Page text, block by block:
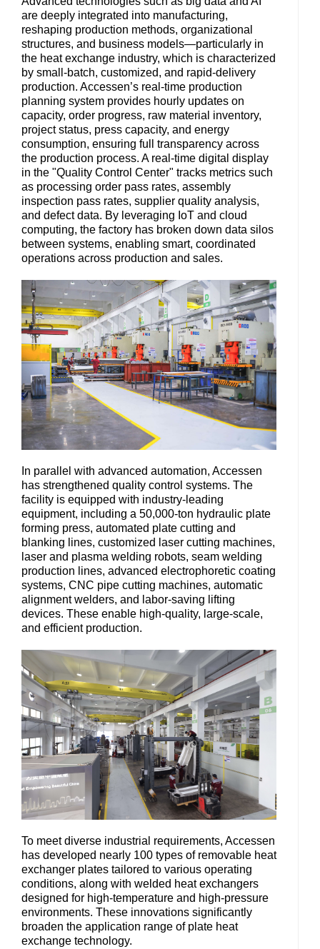
are deeply integrated into manufacturing,
reshaping production methods, organizational
structures, and business models—particularly in
the heat exchange industry, which is characterized
by small-batch, customized, and rapid-delivery
production. Accessen’s real-time production
planning system provides hourly updates on
capacity, order progress, raw material inventory,
project status, press capacity, and energy
consumption, ensuring full transparency across
the production process. A real-time digital display
in the "Quality Control Center" tracks metrics such
as processing order pass rates, assembly
inspection pass rates, supplier quality analysis,
and defect data. By leveraging IoT and cloud
computing, the factory has broken down data silos
between systems, enabling smart, coordinated
operations across production and sales.
In parallel with advanced automation, Accessen
has strengthened quality control systems. The
facility is equipped with industry-leading
equipment, including a 50,000-ton hydraulic plate
forming press, automated plate cutting and
blanking lines, customized laser cutting machines,
laser and plasma welding robots, seam welding
production lines, advanced electrophoretic coating
systems, CNC pipe cutting machines, automatic
alignment welders, and labor-saving lifting
devices. These enable high-quality, large-scale,
and efficient production.
To meet diverse industrial requirements, Accessen
has developed nearly 100 types of removable heat
exchanger plates tailored to various operating
conditions, along with welded heat exchangers
designed for high-temperature and high-pressure
environments. These innovations significantly
broaden the application range of plate heat
exchange technology.